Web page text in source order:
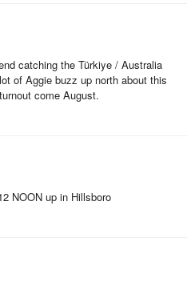
catching the Türkiye / Australia
of Aggie buzz up north about this
come August.
NOON up in Hillsboro